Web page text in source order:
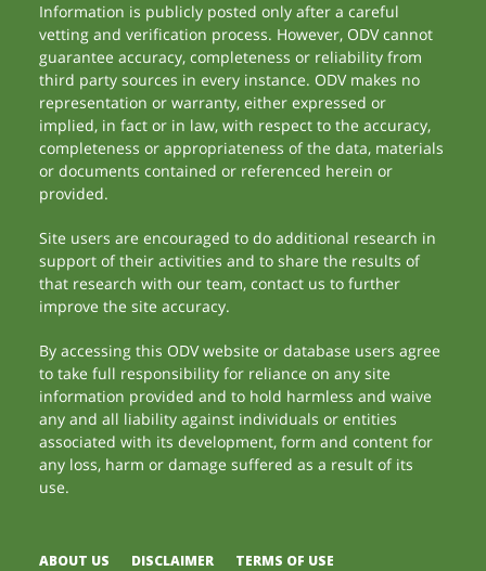
Information is publicly posted only after a careful
vetting and verification process. However, ODV cannot
guarantee accuracy, completeness or reliability from
third party sources in every instance. ODV makes no
representation or warranty, either expressed or
implied, in fact or in law, with respect to the accuracy,
completeness or appropriateness of the data, materials
or documents contained or referenced herein or
provided.
Site users are encouraged to do additional research in
support of their activities and to share the results of
that research with our team, contact us to further
improve the site accuracy.
By accessing this ODV website or database users agree
to take full responsibility for reliance on any site
information provided and to hold harmless and waive
any and all liability against individuals or entities
associated with its development, form and content for
any loss, harm or damage suffered as a result of its
use.
ABOUT US DISCLAIMER TERMS OF USE